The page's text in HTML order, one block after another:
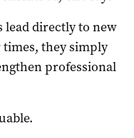
lead directly to new
they simply
professional